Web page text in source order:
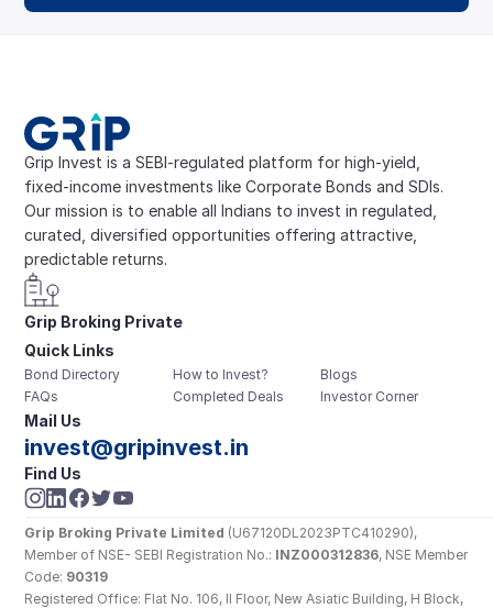
Grip Invest is a SEBI-regulated platform for high-yield,
fixed-income investments like Corporate Bonds and SDIs.
Our mission is to enable all Indians to invest in regulated,
curated, diversified opportunities offering attractive,
predictable returns.
Grip Broking Private
Limited
Quick Links
Bond Directory
FAQs
How to Invest?
Completed Deals
Blogs
Investor Corner
Mail Us
invest@gripinvest.in
Find Us
Grip Broking Private Limited (U67120DL2023PTC410290),
Member of NSE- SEBI Registration No.: INZ000312836, NSE Member
Code: 90319
Registered Office: Flat No. 106, II Floor, New Asiatic Building, H Block,